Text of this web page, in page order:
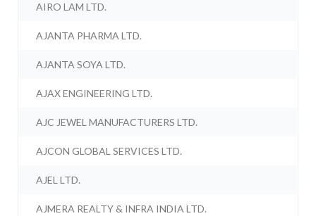
AIRO LAM LTD.
AJANTA PHARMA LTD.
AJANTA SOYA LTD.
AJAX ENGINEERING LTD.
AJC JEWEL MANUFACTURERS LTD.
AJCON GLOBAL SERVICES LTD.
AJEL LTD.
AJMERA REALTY & INFRA INDIA LTD.